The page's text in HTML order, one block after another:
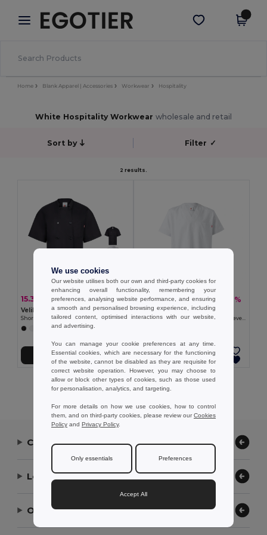
× Egotier App
Better prices on app!
Get the app
Home Blank Apparel | Accessories Workwear Hospitality
White Hospitality Workwear wholesale and retail
Sort by Filter ✓
2 results.
15.37 € 23.25 € -34%
Velilla 36122
Short-sleeved poplin (110g/m²) kitchen jacket in cotton (35%) and polyester (65%)
Add to Cart
13.50 €21.05 € -36%
Velilla 36131
Twill tunic (190g/m²) with short sleeves, in polyester (65%) and cotton (35%)
Add to Cart
Showing All Products.
Contact Us
Let Us Help
Our Company
We use cookies
Our website utilises both our own and third-party cookies for
enhancing overall functionality, remembering your
preferences, analysing website performance, and ensuring
a smooth and personalised browsing experience, including
tailored content, optimised interactions with our website,
and advertising.
You can manage your cookie preferences at any time.
Essential cookies, which are necessary for the functioning
of the website, cannot be disabled as they are requisite for
correct website operation. However, you may choose to
allow or block other types of cookies, such as those used
for personalisation, analytics, and targeting.
For more details on how we use cookies, how to control
them, and on third-party cookies, please review ourCookies
Policy and Privacy Policy.
Only essentials Preferences
Accept All